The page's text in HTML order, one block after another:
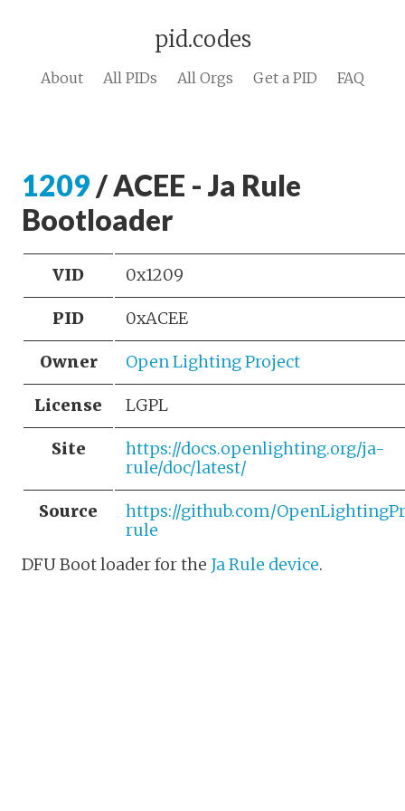
pid.codes
About All PIDs All Orgs Get a PID FAQ
1209 / ACEE - Ja Rule
Bootloader
VID 0x1209
PID 0xACEE
Owner Open Lighting Project
License LGPL
Site
https://docs.openlighting.org/ja-
rule/doc/latest/
Source
https://github.com/
rule
DFU Boot loader for the Ja Rule device.